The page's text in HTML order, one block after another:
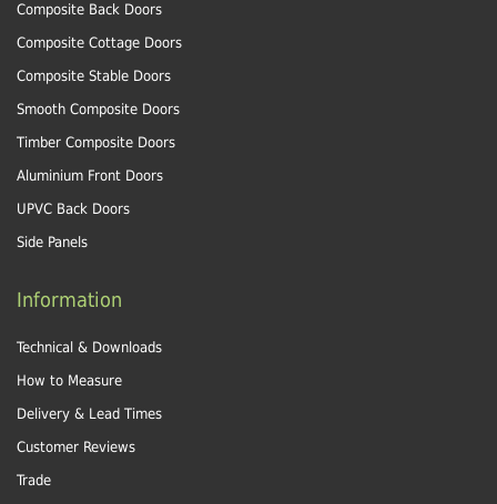
Composite Back Doors
Composite Cottage Doors
Composite Stable Doors
Smooth Composite Doors
Timber Composite Doors
Aluminium Front Doors
UPVC Back Doors
Side Panels
Information
Technical & Downloads
How to Measure
Delivery & Lead Times
Customer Reviews
Trade